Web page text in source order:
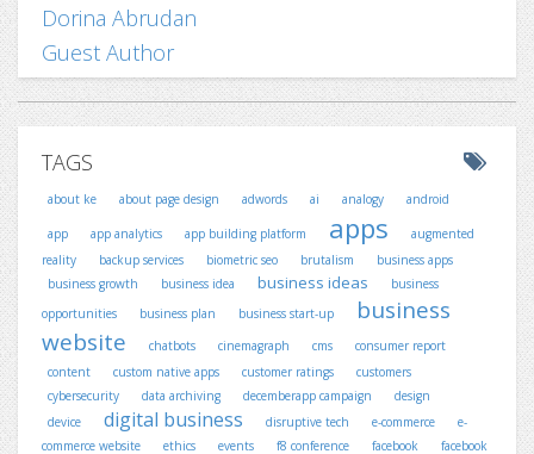
Dorina Abrudan
Guest Author
TAGS
about ke about page design adwords ai analogy android
app app analytics app building platform apps
augmented
reality
backup services biometric seo brutalism
business apps
business growth
business idea business ideas
business
opportunities
business plan business start-up
business
website
chatbots cinemagraph cms
consumer report
content
custom native apps customer ratings
customers
cybersecurity
data archiving decemberapp campaign
design
device
digital business disruptive tech e-commerce
e-
commerce website
ethics events f8 conference facebook
facebook